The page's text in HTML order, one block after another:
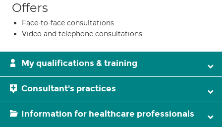
Offers
Face-to-face consultations
Video and telephone consultations
My qualifications & training
Consultant's practices
Information for healthcare professionals